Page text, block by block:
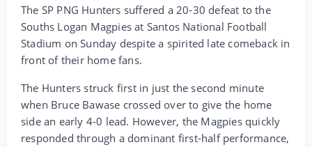
The SP PNG Hunters suffered a 20-30 defeat to the
Souths Logan Magpies at Santos National Football
Stadium on Sunday despite a spirited late comeback in
front of their home fans.
The Hunters struck first in just the second minute
when Bruce Bawase crossed over to give the home
side an early 4-0 lead. However, the Magpies quickly
responded through a dominant first-half performance,